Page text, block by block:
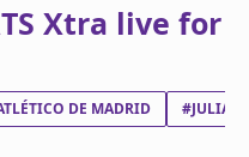
Xtra live for
DE MADRID #JULIÁN